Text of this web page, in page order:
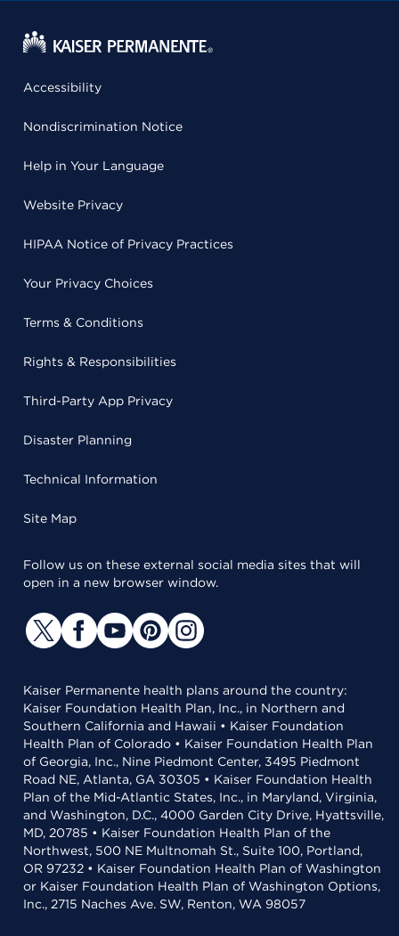
Accessibility
Nondiscrimination Notice
Help in Your Language
Website Privacy
HIPAA Notice of Privacy Practices
Your Privacy Choices
Terms & Conditions
Rights & Responsibilities
Third-Party App Privacy
Disaster Planning
Technical Information
Site Map
Follow us on these external social media sites that will
open in a new browser window.
Kaiser Permanente health plans around the country:
Kaiser Foundation Health Plan, Inc., in Northern and
Southern California and Hawaii • Kaiser Foundation
Health Plan of Colorado • Kaiser Foundation Health Plan
of Georgia, Inc., Nine Piedmont Center, 3495 Piedmont
Road NE, Atlanta, GA 30305 • Kaiser Foundation Health
Plan of the Mid-Atlantic States, Inc., in Maryland, Virginia,
and Washington, D.C., 4000 Garden City Drive, Hyattsville,
MD, 20785 • Kaiser Foundation Health Plan of the
Northwest, 500 NE Multnomah St., Suite 100, Portland,
OR 97232 • Kaiser Foundation Health Plan of Washington
or Kaiser Foundation Health Plan of Washington Options,
Inc., 2715 Naches Ave. SW, Renton, WA 98057